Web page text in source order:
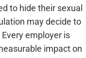
to hide their sexual
may decide to
employer is
impact on